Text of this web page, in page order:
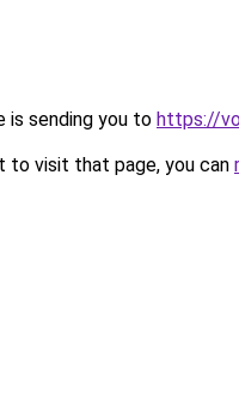
is sending you to https://
to visit that page, you can